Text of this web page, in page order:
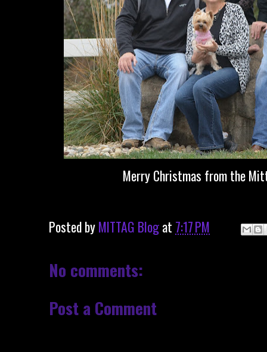
Merry Christmas from the
Posted byMITTAG Blogat 7:17 PM
No comments:
Post a Comment